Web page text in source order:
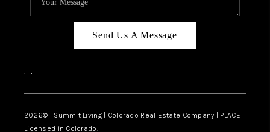
CAREERS
TOP AREAS
Send Us A Message
, ,
2026© Summit Living | Colorado Real Estate Company | PLACE
Licensed in Colorado.